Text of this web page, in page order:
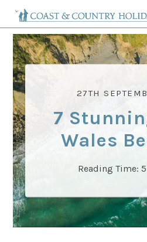
27TH
7
Wales
Reading Time: 5